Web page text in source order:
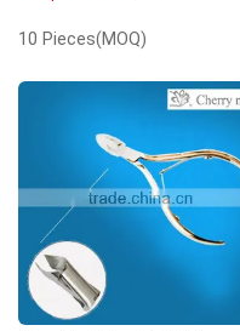
10 Pieces(MOQ)